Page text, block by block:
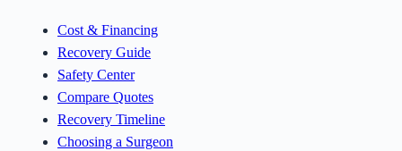
Cost & Financing
Recovery Guide
Safety Center
Compare Quotes
Recovery Timeline
Choosing a Surgeon